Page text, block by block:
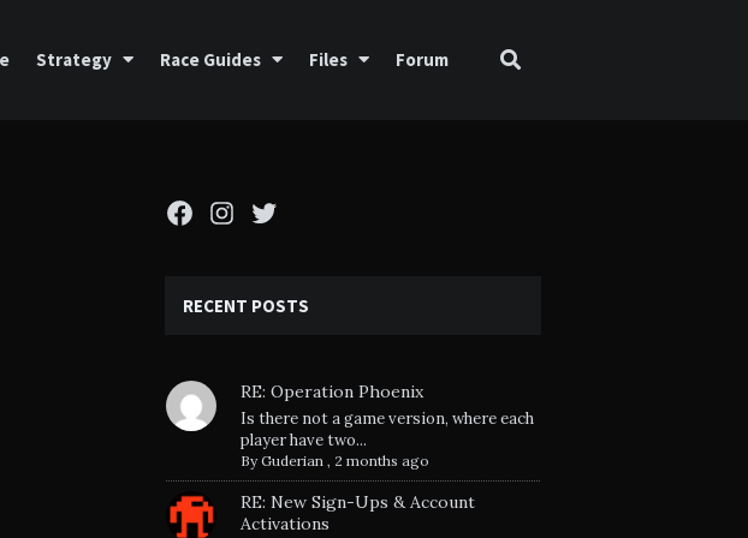
Strategy Race Guides Files Forum
Facebook
Instagram
Twitter
RECENT POSTS
RE: Operation Phoenix
Is there not a game version, where each
player have two...
ByGuderian, 2 months ago
RE: New Sign-Ups & Account
Activations